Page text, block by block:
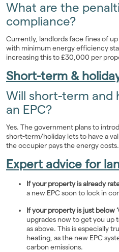
What are the
compliance?
Currently, landlords face fines of
with minimum energy efficiency
increasing this to £30,000 per
Short-term &
Will short-term and
an EPC?
Yes. The government plans to
short-term/holiday lets to have a
the occupier pays the energy costs.
Expert advice for
If your property is already
a new EPC soon to lock in
If your property is just below
upgrades now to get you up
as above. This is especially
heating, as the new EPC
carbon emissions.